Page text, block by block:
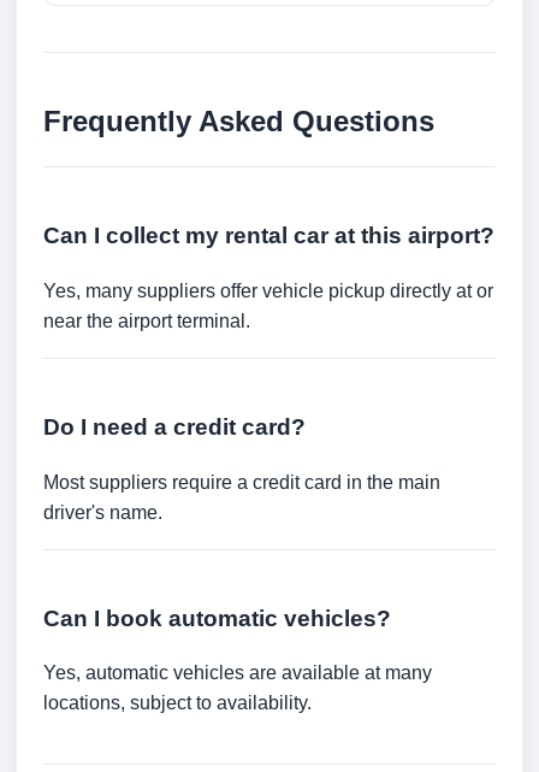
Frequently Asked Questions
Can I collect my rental car at this airport?
Yes, many suppliers offer vehicle pickup directly at or
near the airport terminal.
Do I need a credit card?
Most suppliers require a credit card in the main
driver's name.
Can I book automatic vehicles?
Yes, automatic vehicles are available at many
locations, subject to availability.